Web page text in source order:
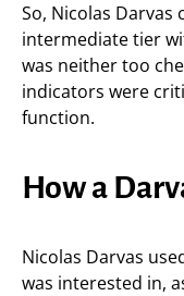
So, Nicolas Darvas
intermediate tier
was neither too
indicators were
function.
How a
Nicolas Darvas
was interested in,